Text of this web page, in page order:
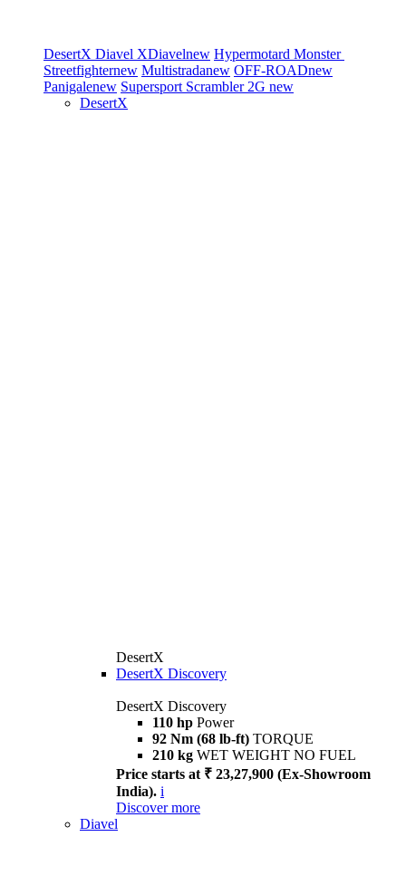
DesertX Diavel XDiavelnew Hypermotard Monster
Streetfighternew Multistradanew OFF-ROADnew
Panigalenew Supersport Scrambler 2G new
DesertX
DesertX
DesertX Discovery
DesertX Discovery
110 hp Power
92 Nm (68 lb-ft) TORQUE
210 kg WET WEIGHT NO FUEL
Price starts at ₹ 23,27,900 (Ex-Showroom
India). i
Discover more
Diavel